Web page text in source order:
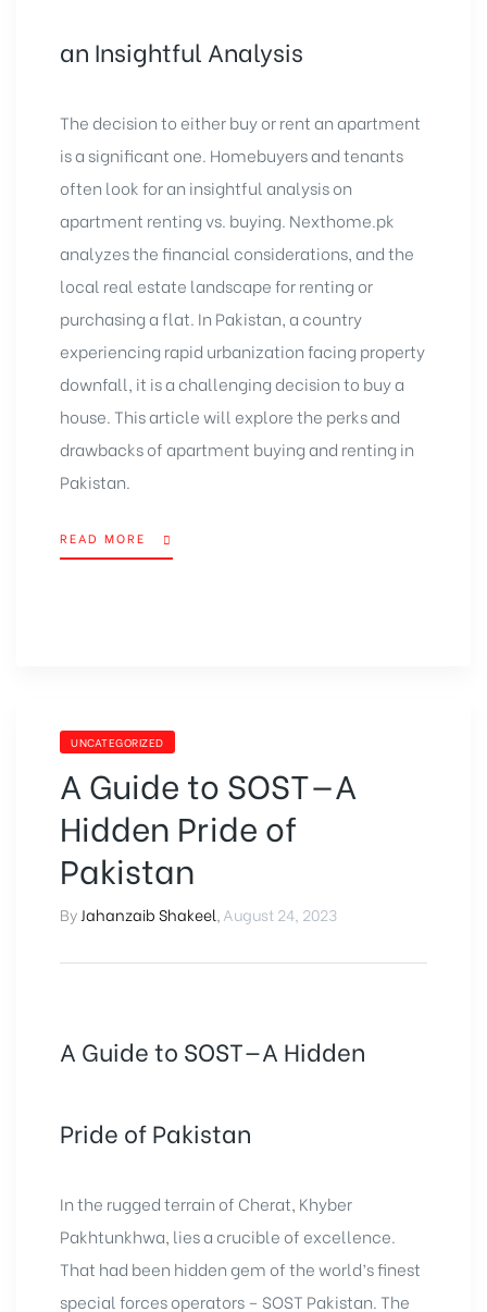
an Insightful Analysis
The decision to eitherbuy or rent an apartment
is a significant one. Homebuyers and tenants
often look for an insightful analysis on
apartment renting vs. buying. Nexthome.pk
analyzes the financial considerations, and the
local real estate landscape for renting or
purchasing a flat. In Pakistan, a country
experiencing rapid urbanization facing property
downfall, it is a challenging decision to buy a
house. This article will explore the perks and
drawbacks of apartment buying and renting in
Pakistan.
READ MORE
UNCATEGORIZED
A Guide to SOST—A
Hidden Pride of
Pakistan
By Jahanzaib Shakeel August 24, 2023
A Guide to SOST—A Hidden
Pride of Pakistan
In the rugged terrain of Cherat, Khyber
Pakhtunkhwa, lies a crucible of excellence.
That had been hidden gem of the world’s finest
special forces operators – SOST Pakistan. The